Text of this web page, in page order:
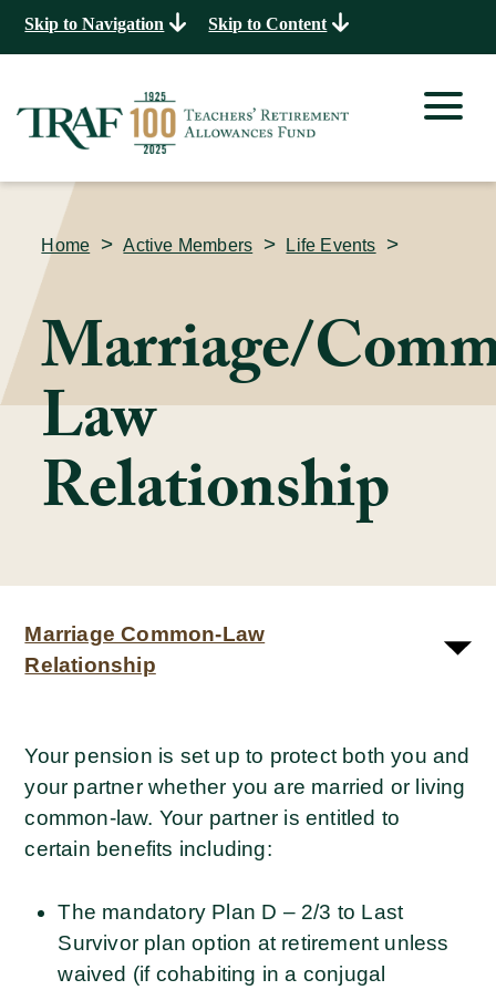
Skip to Navigation Skip to Content
Home > Active Members > Life Events >
Marriage/
Law
Relationship
Marriage Common-Law
Relationship
Your pension is set up to protect both you and
your partner whether you are married or living
common-law. Your partner is entitled to
certain benefits including:
The mandatory Plan D – 2/3 to Last
Survivor plan option at retirement unless
waived (if cohabiting in a conjugal